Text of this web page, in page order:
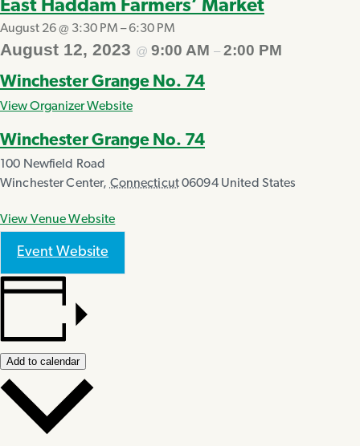
East Haddam Farmers’ Market
August 26 @ 3:30 PM –6:30 PM
August 12, 2023 @ 9:00 AM – 2:00 PM
Winchester Grange No. 74
View Organizer Website
Winchester Grange No. 74
100 Newfield Road
Winchester Center, Connecticut06094 United States
View Venue Website
Event Website
Add to calendar